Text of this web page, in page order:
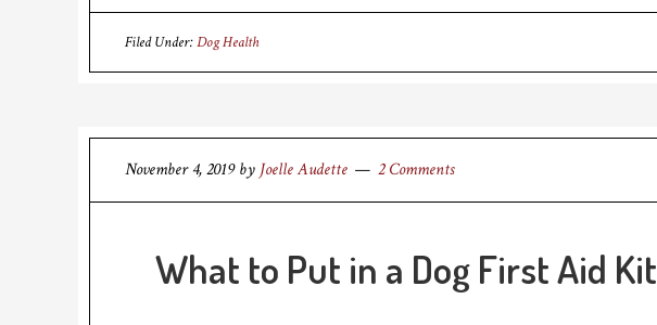
Filed Under:Dog Health
November 4, 2019by Joelle Audette 2 Comments
What to Put in a Dog First Aid Kit